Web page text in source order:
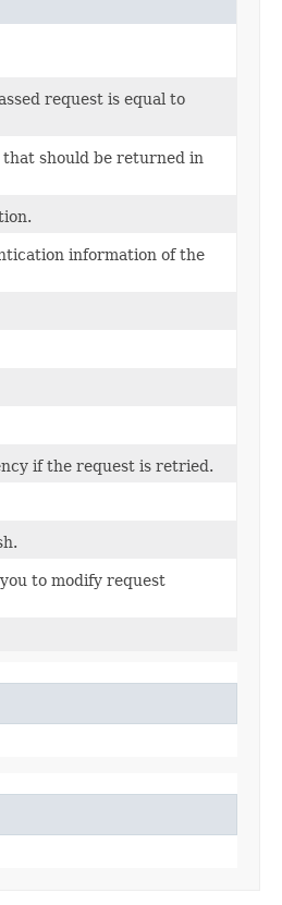
request is equal to
should be returned in
information of the
if the request is retried.
to modify request